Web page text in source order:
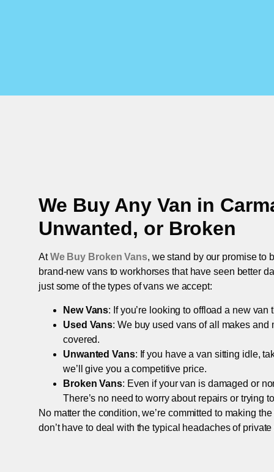
We Buy Any Van in
Unwanted, or Broken
AtWe Buy Broken Vans, we stand by our promise to
brand-new vans to workhorses that have seen better
just some of the types of vans we accept:
New Vans: If you’re looking to offload a new
Used Vans: We buy used vans of all makes and
covered.
Unwanted Vans: If you have a van sitting idle,
we’ll give you a competitive price.
Broken Vans: Even if your van is damaged or
There’s no need to worry about repairs or trying
No matter the condition, we’re committed to making
don’t have to deal with the typical headaches of private